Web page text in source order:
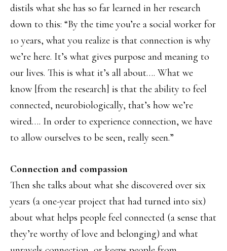
distils what she has so far learned in her research
down to this: “By the time you’re a social worker for
10 years, what you realize is that connection is why
we’re here. It’s what gives purpose and meaning to
our lives. This is what it’s all about…. What we
know [from the research] is that the ability to feel
connected, neurobiologically, that’s how we’re
wired…. In order to experience connection, we have
to allow ourselves to be seen, really seen.”
Connection and compassion
Then she talks about what she discovered over six
years (a one-year project that had turned into six)
about what helps people feel connected (a sense that
they’re worthy of love and belonging) and what